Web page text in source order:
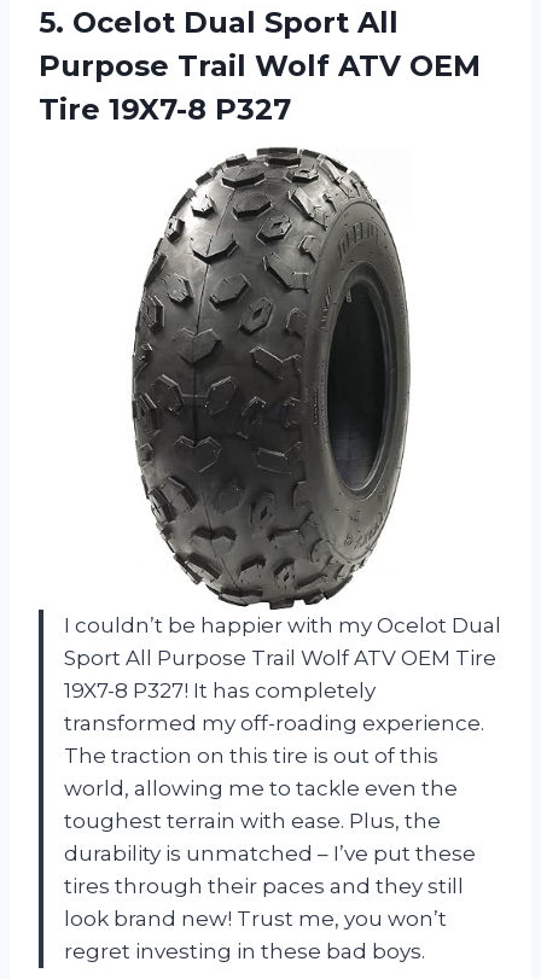
5. Ocelot Dual Sport All
Purpose Trail Wolf ATV OEM
Tire 19X7-8 P327
I couldn’t be happier with my Ocelot Dual
Sport All Purpose Trail Wolf ATV OEM Tire
19X7-8 P327! It has completely
transformed my off-roading experience.
The traction on this tire is out of this
world, allowing me to tackle even the
toughest terrain with ease. Plus, the
durability is unmatched – I’ve put these
tires through their paces and they still
look brand new! Trust me, you won’t
regret investing in these bad boys.